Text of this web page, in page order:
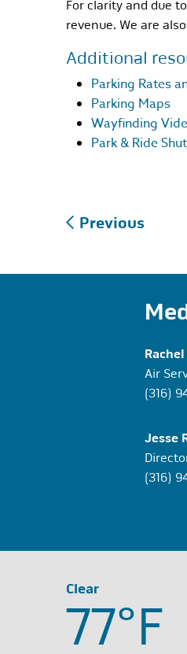
For clarity and due
revenue. We are
Additional
Parking Rates
Parking Maps
Wayfinding
Park & Ride
Post
Previous
Air
(316)
Jesse
(316)
Clear
77°F